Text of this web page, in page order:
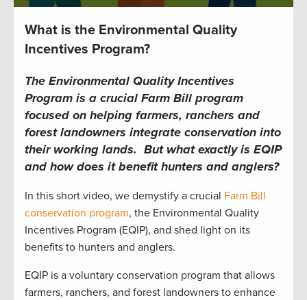
What is the Environmental Quality
Incentives Program?
The Environmental Quality Incentives
Program is a crucial Farm Bill program
focused on helping farmers, ranchers and
forest landowners integrate conservation into
their working lands. But what exactly is EQIP
and how does it benefit hunters and anglers?
In this short video, we demystify a crucial Farm Bill
conservation program, the Environmental Quality
Incentives Program (EQIP), and shed light on its
benefits to hunters and anglers.
EQIP is a voluntary conservation program that allows
farmers, ranchers, and forest landowners to enhance